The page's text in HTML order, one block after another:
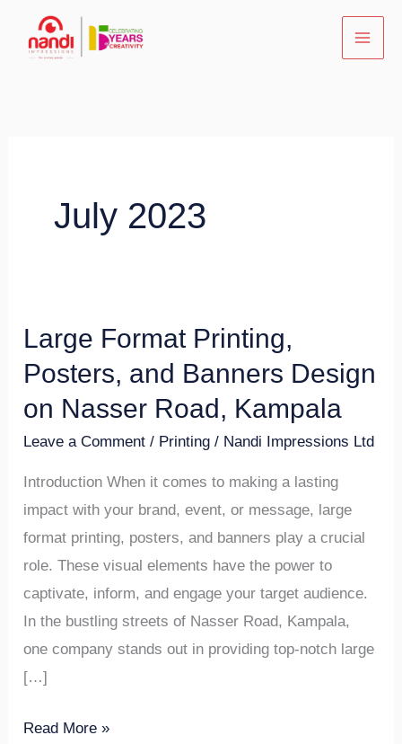
July 2023
Large Format Printing,
Posters, and Banners Design
on Nasser Road, Kampala
Leave a Comment / Printing / Nandi Impressions Ltd
Introduction When it comes to making a lasting
impact with your brand, event, or message, large
format printing, posters, and banners play a crucial
role. These visual elements have the power to
captivate, inform, and engage your target audience.
In the bustling streets of Nasser Road, Kampala,
one company stands out in providing top-notch large
[…]
Large
Format
Posters,
and
Banners
Design
on
Nasser
Road,
Kampala
Read More »